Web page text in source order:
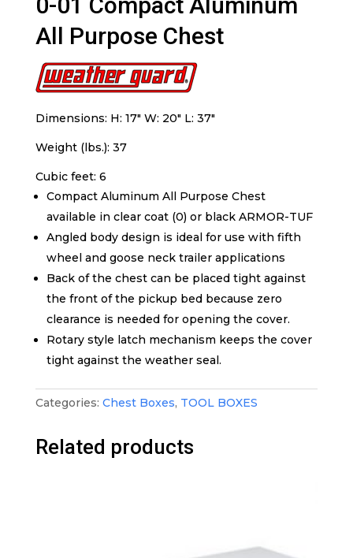
All Purpose Chest
Dimensions: H: 17″ W: 20″ L: 37″
Weight (lbs.): 37
Cubic feet: 6
Compact Aluminum All Purpose Chest
available in clear coat (0) or black ARMOR-TUF
Angled body design is ideal for use with fifth
wheel and goose neck trailer applications
Back of the chest can be placed tight against
the front of the pickup bed because zero
clearance is needed for opening the cover.
Rotary style latch mechanism keeps the cover
tight against the weather seal.
Categories: Chest Boxes, TOOL BOXES
Related products